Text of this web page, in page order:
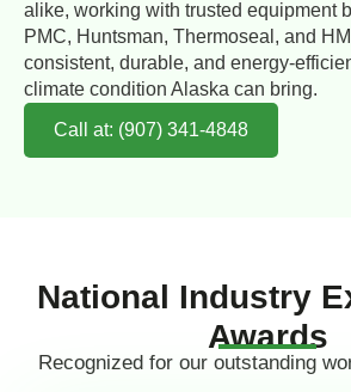
alike, working with trusted equipment
PMC, Huntsman, Thermoseal, and
consistent, durable, and energy-
climate condition Alaska can bring.
Call at: (907) 341-4848
National Industry
Awards
Recognized for our outstanding